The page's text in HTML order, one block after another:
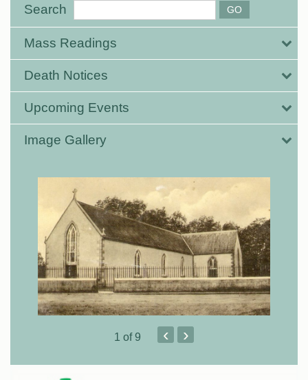
Search
Mass Readings
Death Notices
Upcoming Events
Image Gallery
1 of 9 ‹ ›